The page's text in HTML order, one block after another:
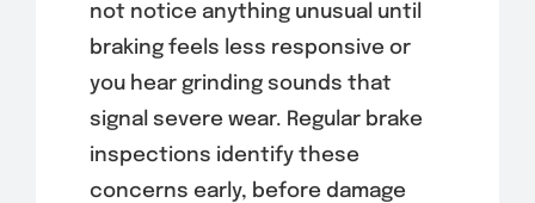
not notice anything unusual until
braking feels less responsive or
you hear grinding sounds that
signal severe wear. Regular brake
inspections identify these
concerns early, before damage